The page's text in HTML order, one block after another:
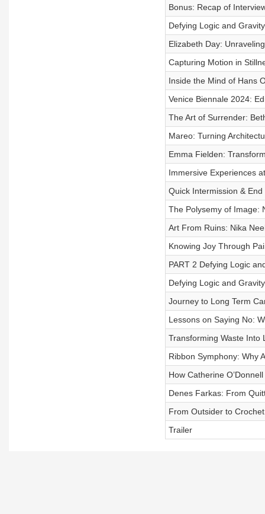
Bonus: Recap of
Defying Logic and
Elizabeth Day:
Capturing Motion in
Inside the Mind of Hans
Venice Biennale 2024:
The Art of Surrender:
Mareo: Turning
Emma Fielden:
Immersive Experiences
Quick Intermission &
The Polysemy of Image:
Art From Ruins: Nika
Knowing Joy Through
PART 2 Defying Logic
Defying Logic and
Journey to Long Term
Lessons on Saying No:
Transforming Waste Into
Ribbon Symphony: Why
How Catherine
Denes Farkas: From
From Outsider to
Trailer